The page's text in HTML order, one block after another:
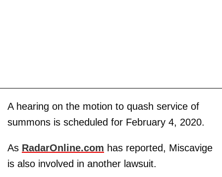
A hearing on the motion to quash service of
summons is scheduled for February 4, 2020.
As RadarOnline.com has reported, Miscavige
is also involved in another lawsuit.